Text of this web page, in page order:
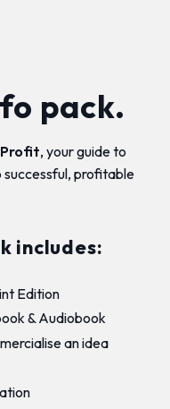
pack.
, your guide to
successful, profitable
includes:
Edition
& Audiobook
an idea